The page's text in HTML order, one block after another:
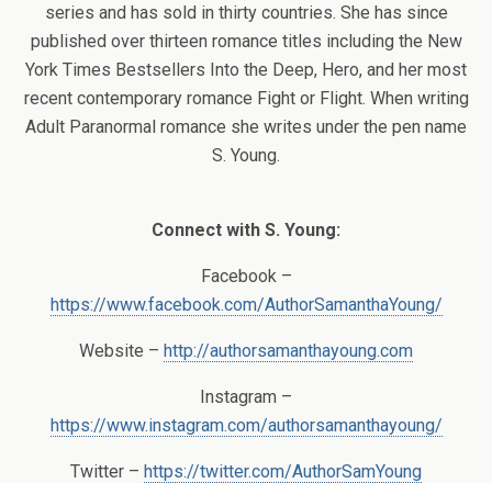
series and has sold in thirty countries. She has since
published over thirteen romance titles including the New
York Times Bestsellers Into the Deep, Hero, and her most
recent contemporary romance Fight or Flight. When writing
Adult Paranormal romance she writes under the pen name
S. Young.
Connect with S. Young:
Facebook –
https://www.facebook.com/AuthorSamanthaYoung/
Website – http://authorsamanthayoung.com
Instagram –
https://www.instagram.com/authorsamanthayoung/
Twitter – https://twitter.com/AuthorSamYoung